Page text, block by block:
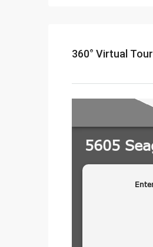
360° Virtual Tour